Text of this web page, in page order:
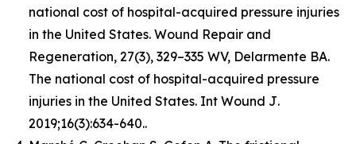
national cost of hospital-acquired pressure injuries
in the United States. Wound Repair and
Regeneration, 27(3), 329–335 WV, Delarmente BA.
The national cost of hospital-acquired pressure
injuries in the United States. Int Wound J.
2019;16(3):634-640..